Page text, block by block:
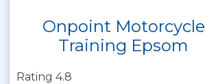
Onpoint Motorcycle
Training Epsom
Rating 4.8